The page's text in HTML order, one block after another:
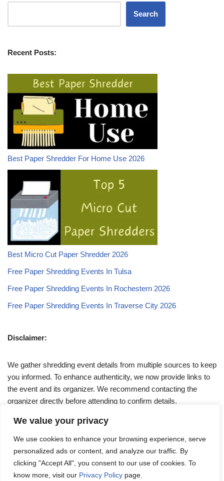
We value your privacy
We use cookies to enhance your browsing experience, serve
personalized ads or content, and analyze our traffic. By
clicking "Accept All", you consent to our use of cookies. To
know more, visit our Privacy Policy page.
Search
Recent Posts:
Best Paper Shredder For Home Use 2026
Best Micro Cut Paper Shredder 2026
Free Paper Shredding Events In Tulsa
Free Paper Shredding Events In Rochestern 2026
Free Paper Shredding Events In Traverse City 2026
Disclaimer:
We gather shredding event details from multiple sources to keep
you informed. To enhance authenticity, we now provide links to
the event and its organizer. We recommend contacting the
organizer directly before attending to confirm details.
If you have any queries, feel free to reach out to us at
admin@papershreddingevents.org.